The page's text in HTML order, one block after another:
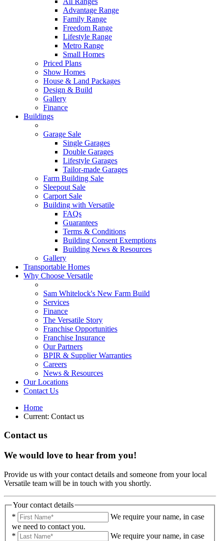
Advantage Range
Family Range
Freedom Range
Lifestyle Range
Metro Range
Small Homes
Priced Plans
Show Homes
House & Land Packages
Design & Build
Gallery
Finance
Buildings
Garage Sale
Single Garages
Double Garages
Lifestyle Garages
Tailor-made Garages
Farm Building Sale
Sleepout Sale
Carport Sale
Building with Versatile
FAQs
Guarantees
Terms & Conditions
Building Consent Exemptions
Building News & Resources
Gallery
Transportable Homes
Why Choose Versatile
Sam Whitelock's New Farm Build
Services
Finance
The Versatile Story
Franchise Opportunities
Franchise Insurance
Our Partners
BPIR & Supplier Warranties
Careers
News & Resources
Our Locations
Contact Us
Home
Current: Contact us
Contact us
We would love to hear from you!
Provide us with your contact details and someone from your local
Versatile team will be in touch with you shortly.
Your contact details
*
We require your name, in case
we need to contact you.
*
We require your name, in case